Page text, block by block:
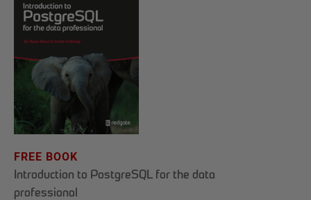
FREE BOOK
Introduction to PostgreSQL for the data
professional